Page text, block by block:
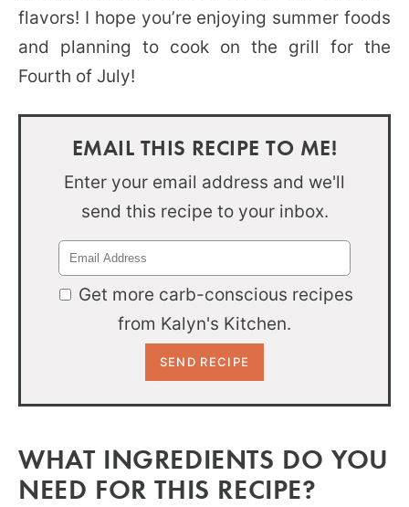
flavors! I hope you’re enjoying summer foods
and planning to cook on the grill for the
Fourth of July!
EMAIL THIS RECIPE TO ME!
Enter your email address and we'll
send this recipe to your inbox.
Get more carb-conscious recipes
from Kalyn's Kitchen.
WHAT INGREDIENTS DO YOU
NEED FOR THIS RECIPE?